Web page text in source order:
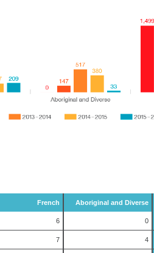
French Aboriginal and Diverse
6 0
7 4